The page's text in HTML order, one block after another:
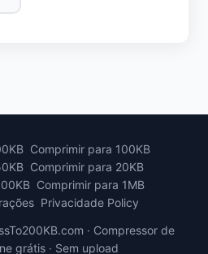
Comprimir para 100KB
Comprimir para 20KB
Comprimir para 1MB
Privacidade Policy
· Compressor de
grátis · Sem upload